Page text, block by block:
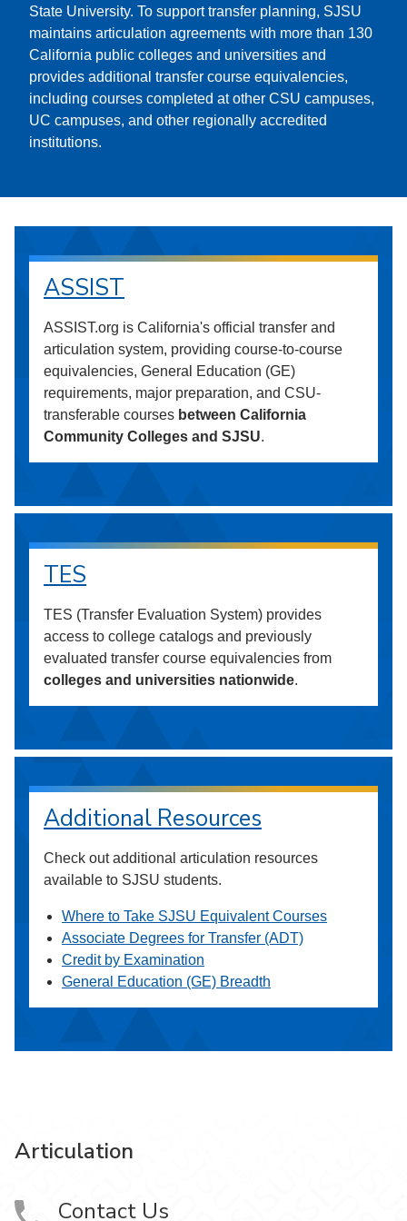
State University. To support transfer planning, SJSU
maintains articulation agreements with more than 130
California public colleges and universities and
provides additional transfer course equivalencies,
including courses completed at other CSU campuses,
UC campuses, and other regionally accredited
institutions.
ASSIST
ASSIST.org is California's official transfer and
articulation system, providing course-to-course
equivalencies, General Education (GE)
requirements, major preparation, and CSU-
transferable courses between California
Community Colleges and SJSU.
TES
TES (Transfer Evaluation System) provides
access to college catalogs and previously
evaluated transfer course equivalencies from
colleges and universities nationwide.
Additional Resources
Check out additional articulation resources
available to SJSU students.
Where to Take SJSU Equivalent Courses
Associate Degrees for Transfer (ADT)
Credit by Examination
General Education (GE) Breadth
Articulation
Contact Us